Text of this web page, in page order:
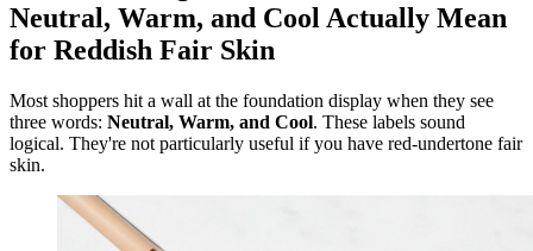
Neutral, Warm, and Cool Actually Mean
for Reddish Fair Skin
Most shoppers hit a wall at the foundation display when they see
three words: Neutral, Warm, and Cool. These labels sound
logical. They're not particularly useful if you have red-undertone fair
skin.